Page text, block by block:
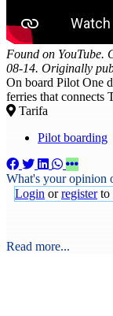
Found on YouTube.
08-14. Originally
On board Pilot One
ferries that connects
Tarifa
Pilot boarding
What's your opinion
Login orregisterto
Read more...